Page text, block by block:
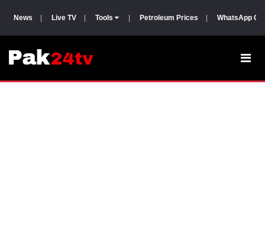
News Live TV Tools Petroleum Prices WhatsApp